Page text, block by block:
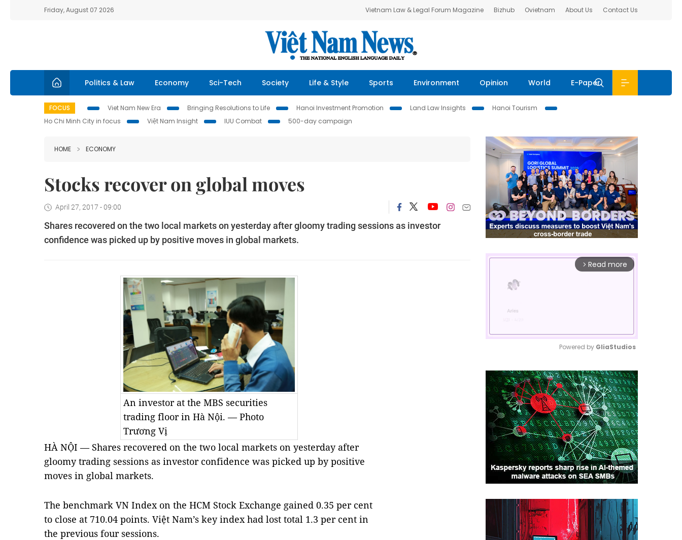
Friday, August 07 2026 Vietnam Law & Legal Forum Magazine Bizhub Ovietnam About Us Contact Us
Politics & Law Economy Sci-Tech Society Life & Style Sports Environment Opinion World E-Paper
FOCUS Viet Nam New Era Bringing Resolutions to Life Hanoi Investment Promotion Land Law Insights
Hanoi Tourism
Ho Chi Minh City in focus
Việt Nam Insight IUU Combat 500-day campaign
HOME ECONOMY
Stocks recover on global moves
April 27, 2017 - 09:00
Shares recovered on the two local markets on yesterday after gloomy trading sessions as investor
confidence was picked up by positive moves in global markets.
An investor at the MBS securities
trading floor in Hà Nội. — Photo
Trương Vị
HÀ NỘI — Shares recovered on the two local markets on yesterday after
gloomy trading sessions as investor confidence was picked up by positive
moves in global markets.
The benchmark VN Index on the HCM Stock Exchange gained 0.35 per cent
to close at 710.04 points. Việt Nam’s key index had lost total 1.3 per cent in
the previous four sessions.
arrow_forward_ios Read more
Mute
Powered by GliaStudios